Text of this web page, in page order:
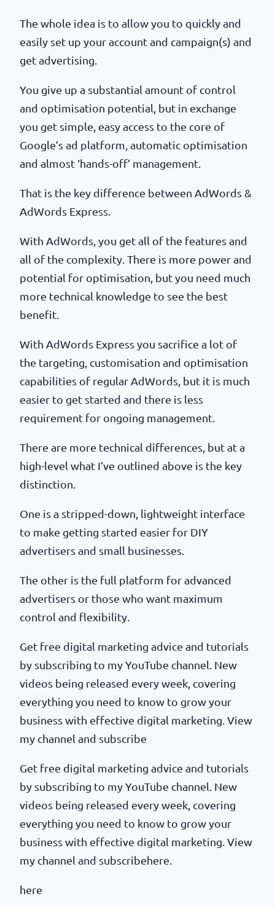
The whole idea is to allow you to quickly and
easily set up your account and campaign(s) and
get advertising.
You give up a substantial amount of control
and optimisation potential, but in exchange
you get simple, easy access to the core of
Google’s ad platform, automatic optimisation
and almost ‘hands-off’ management.
That is the key difference between AdWords &
AdWords Express.
With AdWords, you get all of the features and
all of the complexity. There is more power and
potential for optimisation, but you need much
more technical knowledge to see the best
benefit.
With AdWords Express you sacrifice a lot of
the targeting, customisation and optimisation
capabilities of regular AdWords, but it is much
easier to get started and there is less
requirement for ongoing management.
There are more technical differences, but at a
high-level what I’ve outlined above is the key
distinction.
One is a stripped-down, lightweight interface
to make getting started easier for DIY
advertisers and small businesses.
The other is the full platform for advanced
advertisers or those who want maximum
control and flexibility.
Get free digital marketing advice and tutorials
by subscribing to my YouTube channel. New
videos being released every week, covering
everything you need to know to grow your
business with effective digital marketing. View
my channel and subscribe
Get free digital marketing advice and tutorials
by subscribing to my YouTube channel. New
videos being released every week, covering
everything you need to know to grow your
business with effective digital marketing. View
my channel and subscribehere.
here